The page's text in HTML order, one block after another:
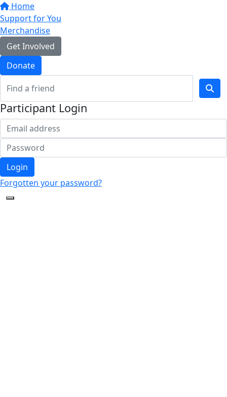
Home
Support for You
Merchandise
Get Involved
Donate
Participant Login
Login
Forgotten your password?